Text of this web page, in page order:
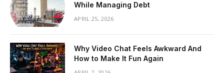
While Managing Debt
APRIL 25, 2026
Why Video Chat Feels Awkward And
How to Make It Fun Again